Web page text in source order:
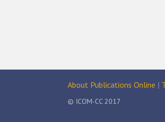
About Publications Online |
© ICOM-CC 2017